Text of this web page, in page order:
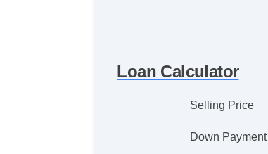
Loan Calculator
Selling Price
Down Payment